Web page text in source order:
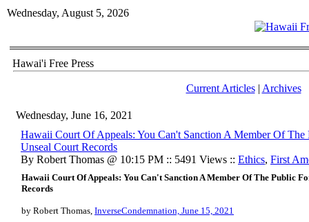
Wednesday, August 5, 2026
Hawai'i Free Press
Current Articles| Archives
Wednesday, June 16, 2021
​Hawaii Court Of Appeals: You Can't Sanction A Member Of
Unseal Court Records
By Robert Thomas @ 10:15 PM :: 5491 Views :: Ethics, First
Hawaii Court Of Appeals: You Can't Sanction A Member Of The Public
Records
by Robert Thomas, InverseCondemnation, June 15, 2021